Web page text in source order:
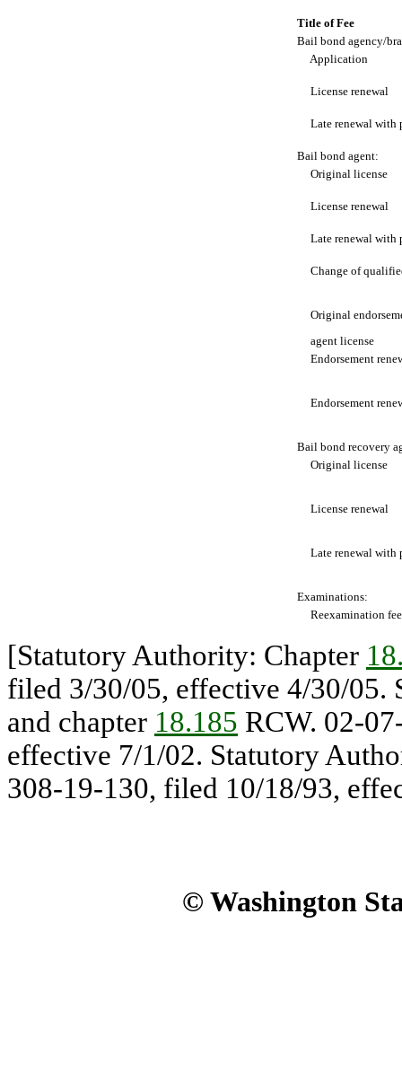
Title of Fee
Bail bond agency/
Application
License renewal
Late renewal with
Bail bond agent:
Original license
License renewal
Late renewal with
Change of
Original
agent license
Endorsement
Endorsement
Bail bond recovery
Original license
License renewal
Late renewal with
Examinations:
Reexamination fee
[Statutory Authority: Chapter
filed 3/30/05, effective 4/30/
and chapter 18.185 RCW. 02-
effective 7/1/02. Statutory
308-19-130, filed 10/18/93,
© Washington